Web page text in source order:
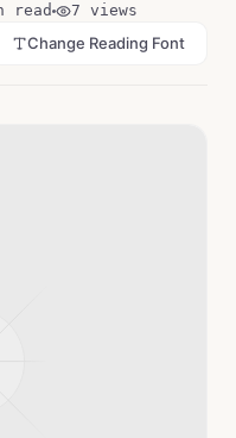
read 7 views
Change Reading Font